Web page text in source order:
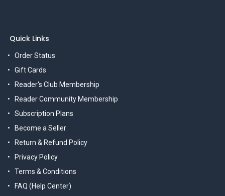
Quick Links
Order Status
Gift Cards
Reader's Club Membership
Reader Community Membership
Subscription Plans
Become a Seller
Return & Refund Policy
Privacy Policy
Terms & Conditions
FAQ (Help Center)